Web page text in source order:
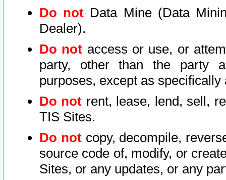
Do not Data Mine (Data
Dealer).
Do not access or use, or
party, other than the party
purposes, except as
Do not rent, lease, lend, sell,
TIS Sites.
Do notcopy, decompile,
source code of, modify, or
Sites, or any updates, or any